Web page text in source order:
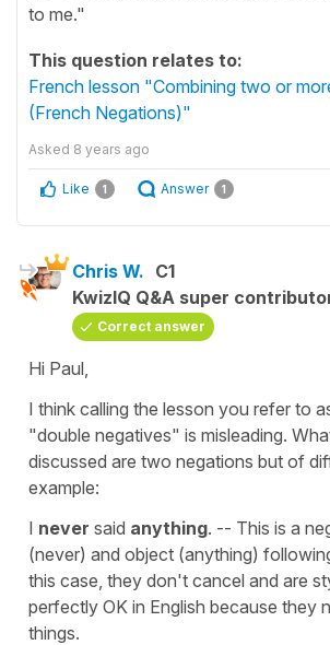
to me."
This question relates to:
French lesson "Combining two or
(French Negations)"
Asked 8 years ago
Like 1 Answer 1
Chris W. C1
KwizIQ Q&A super
Correct answer
Hi Paul,
I think calling the lesson you refer to
"double negatives" is misleading.
discussed are two negations but of
example:
I never said anything. -- This is a
(never) and object (anything)
this case, they don't cancel and are
perfectly OK in English because they
things.